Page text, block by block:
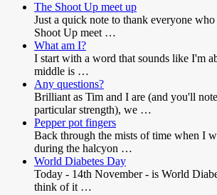
The Shoot Up meet up
Just a quick note to thank everyone
Shoot Up meet …
What am I?
I start with a word that sounds like I'm
middle is …
Any questions?
Brilliant as Tim and I are (and you'll
particular strength), we …
Pepper pot fingers
Back through the mists of time when I
during the halcyon …
World Diabetes Day
Today - 14th November - is World
think of it …